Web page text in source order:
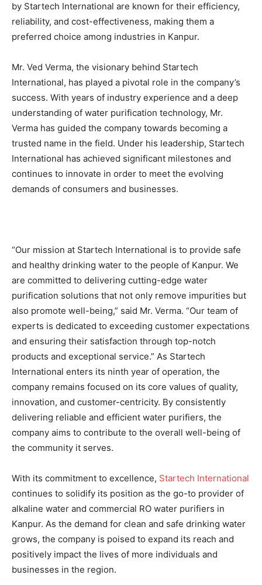
by Startech International are known for their efficiency,
reliability, and cost-effectiveness, making them a
preferred choice among industries in Kanpur.
Mr. Ved Verma, the visionary behind Startech
International, has played a pivotal role in the company’s
success. With years of industry experience and a deep
understanding of water purification technology, Mr.
Verma has guided the company towards becoming a
trusted name in the field. Under his leadership, Startech
International has achieved significant milestones and
continues to innovate in order to meet the evolving
demands of consumers and businesses.
“Our mission at Startech International is to provide safe
and healthy drinking water to the people of Kanpur. We
are committed to delivering cutting-edge water
purification solutions that not only remove impurities but
also promote well-being,” said Mr. Verma. “Our team of
experts is dedicated to exceeding customer expectations
and ensuring their satisfaction through top-notch
products and exceptional service.” As Startech
International enters its ninth year of operation, the
company remains focused on its core values of quality,
innovation, and customer-centricity. By consistently
delivering reliable and efficient water purifiers, the
company aims to contribute to the overall well-being of
the community it serves.
With its commitment to excellence, Startech International
continues to solidify its position as the go-to provider of
alkaline water and commercial RO water purifiers in
Kanpur. As the demand for clean and safe drinking water
grows, the company is poised to expand its reach and
positively impact the lives of more individuals and
businesses in the region.